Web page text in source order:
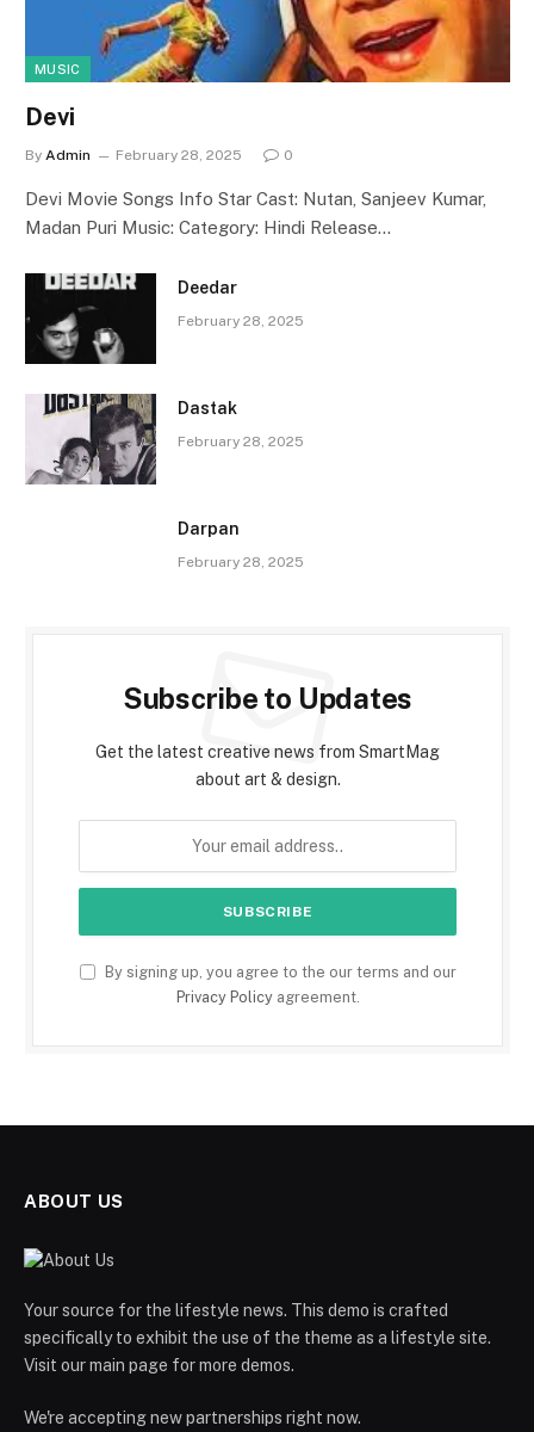
MUSIC
Devi
By Admin February 28, 2025 0
Devi Movie Songs Info Star Cast: Nutan, Sanjeev Kumar,
Madan Puri Music: Category: Hindi Release…
Deedar
February 28, 2025
Dastak
February 28, 2025
Darpan
February 28, 2025
Subscribe to Updates
Get the latest creative news from SmartMag
about art & design.
By signing up, you agree to the our terms and our
Privacy Policyagreement.
ABOUT US
Your source for the lifestyle news. This demo is crafted
specifically to exhibit the use of the theme as a lifestyle site.
Visit our main page for more demos.
We're accepting new partnerships right now.